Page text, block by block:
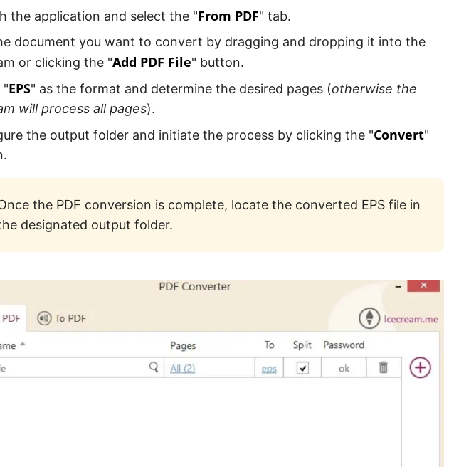
the application and select the "From PDF" tab.
document you want to convert by dragging and dropping it into the
or clicking the "Add PDF File" button.
"EPS" as the format and determine the desired pages (otherwise the
will process all pages).
the output folder and initiate the process by clicking the "Convert"
the PDF conversion is complete, locate the converted EPS file in
designated output folder.